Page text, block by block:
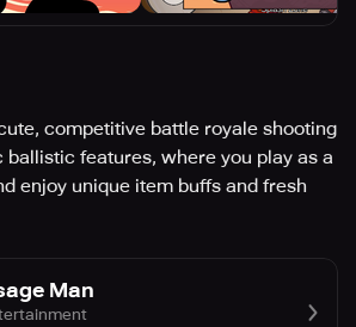
competitive battle royale shooting
features, where you play as a
enjoy unique item buffs and fresh
Man